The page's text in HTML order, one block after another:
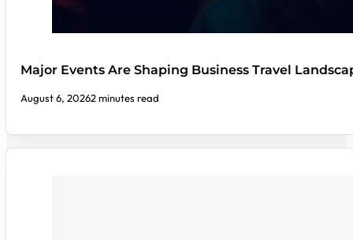
Major Events Are Shaping Business Travel
August 6, 20262 minutes read